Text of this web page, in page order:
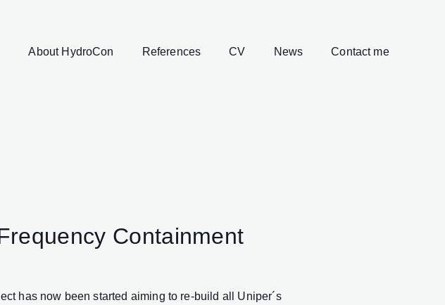
About HydroCon References CV News Contact me
Containment
has now been started aiming to re-build all Uniper´s